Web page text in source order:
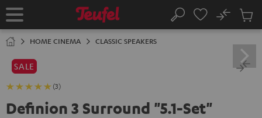
TO
Home Search
No
Cart
HOME CINEMA CLASSIC SPEAKERS
SALE
(3)
Definion 3 Surround "5.1-Set"